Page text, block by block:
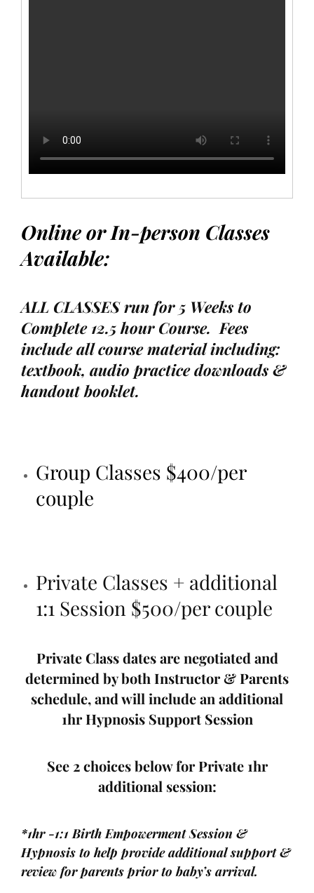
Online or In-person Classes
Available:
ALL CLASSES run for 5 Weeks to
Complete 12.5 hour Course. Fees
include all course material including:
textbook, audio practice downloads &
handout booklet.
Group Classes $400/per
couple
Private Classes + additional
1:1 Session $500/per couple
Private Class dates are negotiated and
determined by both Instructor & Parents
schedule, and will include an additional
1hr Hypnosis Support Session
See 2 choices below for Private 1hr
additional session:
*1hr -1:1 Birth Empowerment Session &
Hypnosis to help provide additional support &
review for parents prior to baby’s arrival.